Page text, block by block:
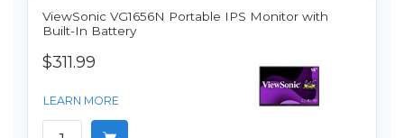
ViewSonic VG1656N Portable IPS Monitor with
Built-In Battery
$311.99
LEARN MORE